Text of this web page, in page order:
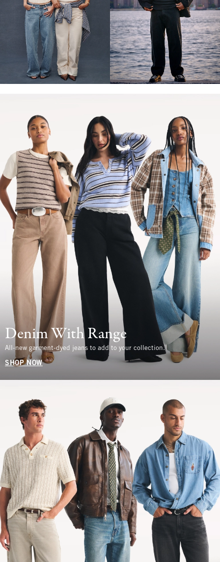
Denim With Range
All-new garment-dyed jeans to add to your collection.
SHOP NOW